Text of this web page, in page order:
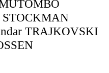
STOCKMAN
TRAJKOVSKI